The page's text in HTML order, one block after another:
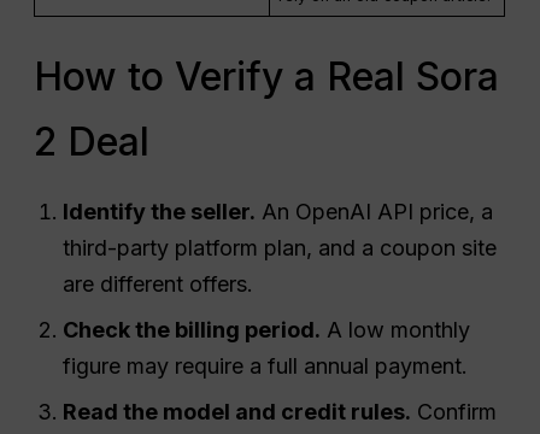
How to Verify a Real Sora
2 Deal
Identify the seller. An OpenAI API price, a
third-party platform plan, and a coupon site
are different offers.
Check the billing period. A low monthly
figure may require a full annual payment.
Read the model and credit rules. Confirm